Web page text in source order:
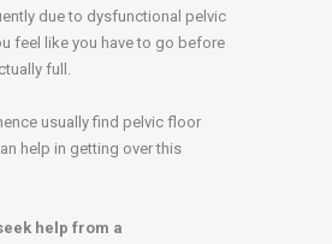
due to dysfunctional pelvic
feel like you have to go before
full.
usually find pelvic floor
help in getting over this
help from a